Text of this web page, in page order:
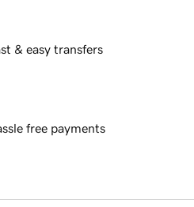
& easy transfers
free payments